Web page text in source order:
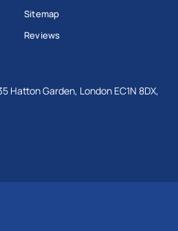
Sitemap
Reviews
Hatton Garden, London EC1N 8DX,